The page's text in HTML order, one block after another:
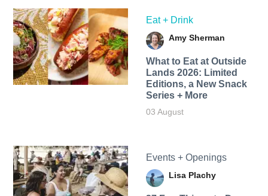
Eat + Drink
Amy Sherman
What to Eat at Outside
Lands 2026: Limited
Editions, a New Snack
Series + More
03 August
Events + Openings
Lisa Plachy